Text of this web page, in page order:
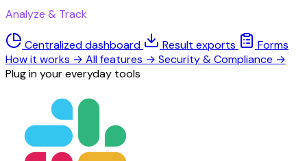
Analyze & Track
Centralized dashboard Result exports
Forms
How it works → All features → Security & Compliance →
Plug in your everyday tools